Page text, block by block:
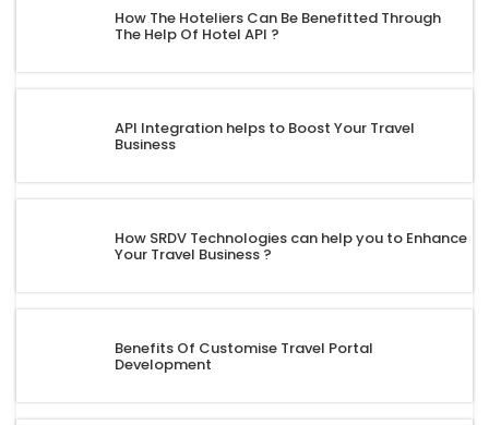
How The Hoteliers Can Be Benefitted Through
The Help Of Hotel API ?
API Integration helps to Boost Your Travel
Business
How SRDV Technologies can help you to Enhance
Your Travel Business ?
Benefits Of Customise Travel Portal
Development